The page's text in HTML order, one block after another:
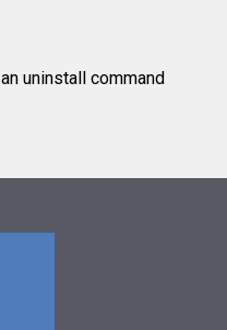
uninstall command